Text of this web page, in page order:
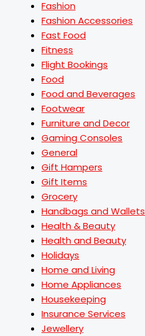
Fashion
Fashion Accessories
Fast Food
Fitness
Flight Bookings
Food
Food and Beverages
Footwear
Furniture and Decor
Gaming Consoles
General
Gift Hampers
Gift Items
Grocery
Handbags and Wallets
Health & Beauty
Health and Beauty
Holidays
Home and Living
Home Appliances
Housekeeping
Insurance Services
Jewellery